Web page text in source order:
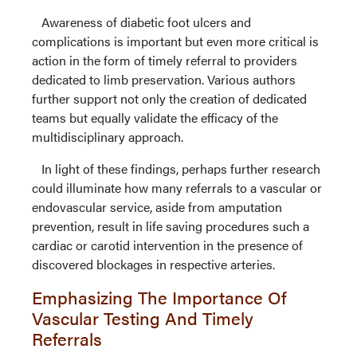
Awareness of diabetic foot ulcers and
complications is important but even more critical is
action in the form of timely referral to providers
dedicated to limb preservation. Various authors
further support not only the creation of dedicated
teams but equally validate the efficacy of the
multidisciplinary approach.
In light of these findings, perhaps further research
could illuminate how many referrals to a vascular or
endovascular service, aside from amputation
prevention, result in life saving procedures such a
cardiac or carotid intervention in the presence of
discovered blockages in respective arteries.
Emphasizing The Importance Of
Vascular Testing And Timely
Referrals